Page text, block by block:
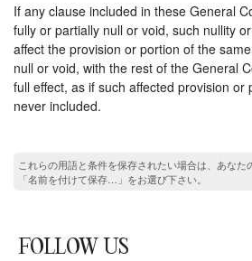
If any clause included in these General
fully or partially null or void, such nullity
affect the provision or portion of the
null or void, with the rest of the General
full effect, as if such affected provision or
never included.
これらの用語と条件を保存されたい場合は、あなた
「名前を付けて保存…」をお選び下さい。
FOLLOW US